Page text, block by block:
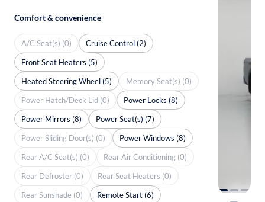
Comfort & convenience
A/C Seat(s) (0)
Cruise Control (2)
Front Seat Heaters (5)
Heated Steering Wheel (5)
Memory Seat(s) (0)
Power Hatch/Deck Lid (0)
Power Locks (8)
Power Mirrors (8)
Power Seat(s) (7)
Power Sliding Door(s) (0)
Power Windows (8)
Rear A/C Seat(s) (0)
Rear Air Conditioning (0)
Rear Defroster (0)
Rear Seat Heaters (0)
Rear Sunshade (0)
Remote Start (6)